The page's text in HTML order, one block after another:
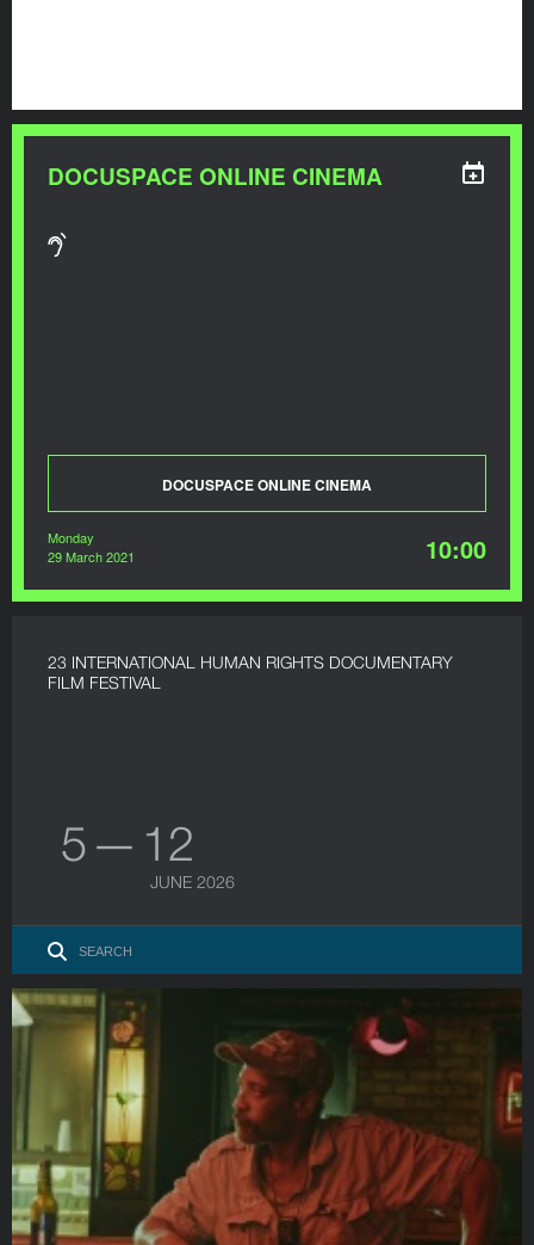
DOCUSPACE ONLINE CINEMA
DOCUSPACE ONLINE CINEMA
Monday
29 March 2021
10:00
23 INTERNATIONAL HUMAN RIGHTS DOCUMENTARY
FILM FESTIVAL
5 — 12
JUNE 2026